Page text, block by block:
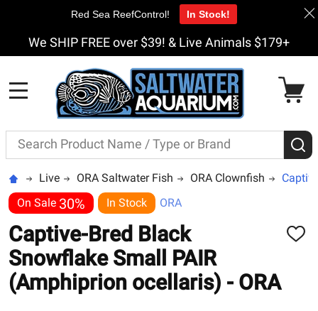
We SHIP FREE over $39! & Live Animals $179+
Search
Live ORA Saltwater Fish ORA Clownfish
On Sale 30% In Stock ORA
Captive-Bred Black
Snowflake Small PAIR
(Amphiprion ocellaris) - ORA
ADD
Red Sea ReefControl! In Stock!